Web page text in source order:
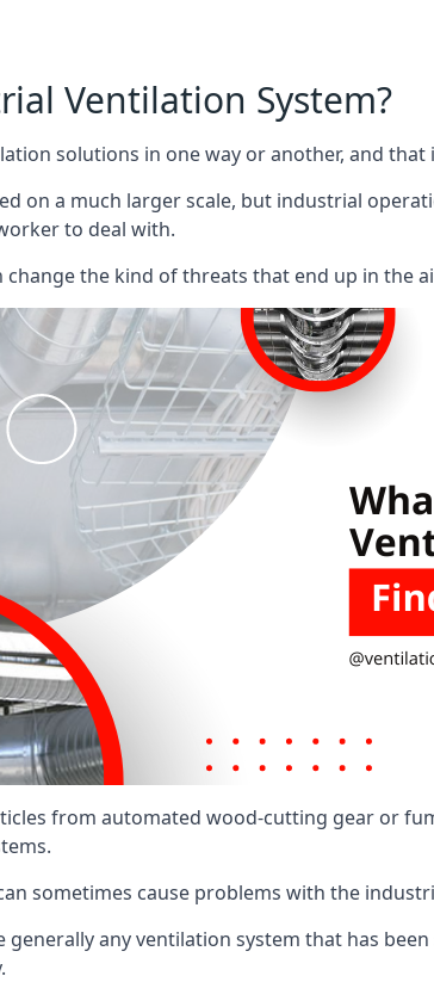
Ventilation System?
solutions in one way or another, and
on a much larger scale, but industrial
to deal with.
change the kind of threats that end up in the
from automated wood-cutting gear or
sometimes cause problems with the
any ventilation system that has